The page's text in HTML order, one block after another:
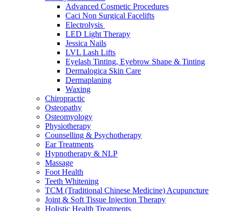
Advanced Cosmetic Procedures
Caci Non Surgical Facelifts
Electrolysis
LED Light Therapy
Jessica Nails
LVL Lash Lifts
Eyelash Tinting, Eyebrow Shape & Tinting
Dermalogica Skin Care
Dermaplaning
Waxing
Chiropractic
Osteopathy
Osteomyology
Physiotherapy
Counselling & Psychotherapy
Ear Treatments
Hypnotherapy & NLP
Massage
Foot Health
Teeth Whitening
TCM (Traditional Chinese Medicine) Acupuncture
Joint & Soft Tissue Injection Therapy
Holistic Health Treatments